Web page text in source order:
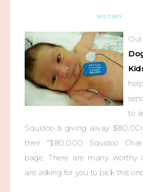
MILITARY
to
Squidoo is giving away
their “$80,000 Squidoo
page. There are many worthy
are asking for you to pick this